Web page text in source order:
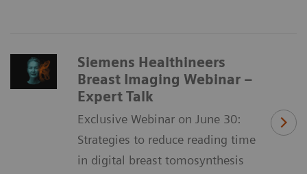
Siemens Healthineers
Breast Imaging Webinar –
Expert Talk
Exclusive Webinar on June 30:
Strategies to reduce reading time
in digital breast tomosynthesis